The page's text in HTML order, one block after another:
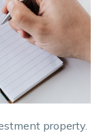
property.